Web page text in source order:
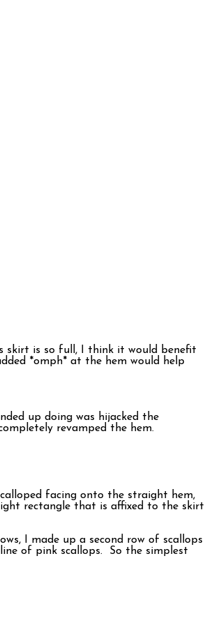
skirt is so full, I think it would benefit
*omph* at the hem would help
up doing was hijacked the
revamped the hem.
facing onto the straight hem,
rectangle that is affixed to the skirt
I made up a second row of scallops
of pink scallops. So the simplest